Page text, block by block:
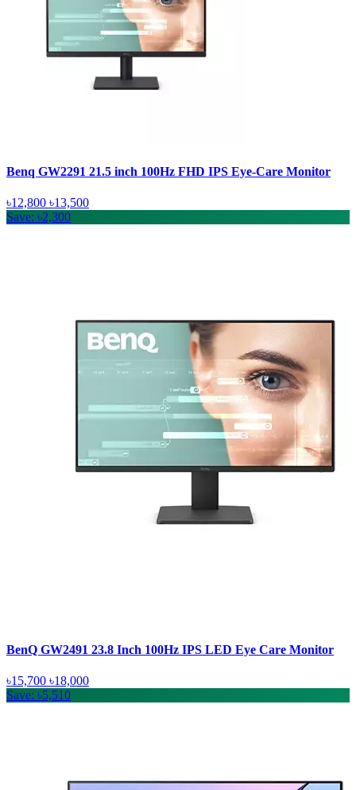
Benq GW2291 21.5 inch 100Hz FHD IPS Eye-Care Monitor
৳12,800 ৳13,500
Save: ৳2,300
BenQ GW2491 23.8 Inch 100Hz IPS LED Eye Care Monitor
৳15,700 ৳18,000
Save: ৳5,510